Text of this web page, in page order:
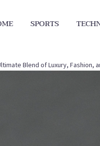
SPORTS
Blend of Luxury, Fashion,